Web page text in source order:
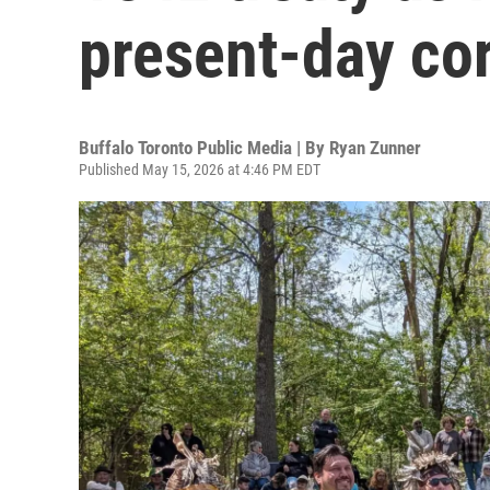
present-day
Buffalo Toronto Public Media | By Ryan Zunner
Published May 15, 2026 at 4:46 PM EDT